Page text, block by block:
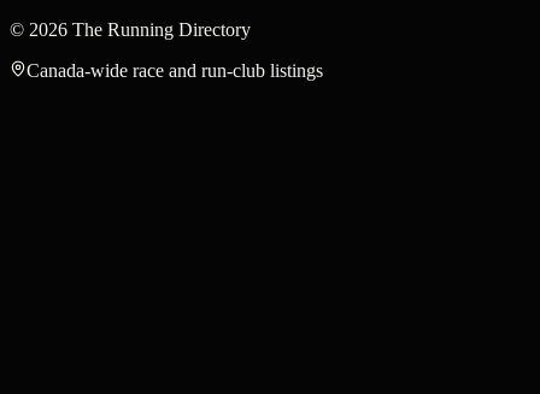
© 2026 The Running Directory
Canada-wide race and run-club listings